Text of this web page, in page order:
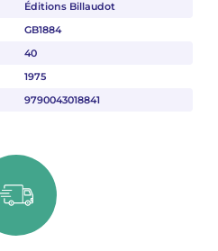
Éditions Billaudot
GB1884
40
1975
9790043018841